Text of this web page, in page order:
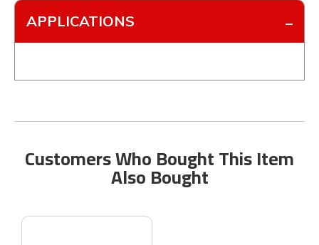
APPLICATIONS
Customers Who Bought This Item
Also Bought